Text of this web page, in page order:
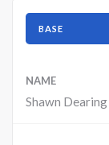
BASE
NAME
Shawn Dearing